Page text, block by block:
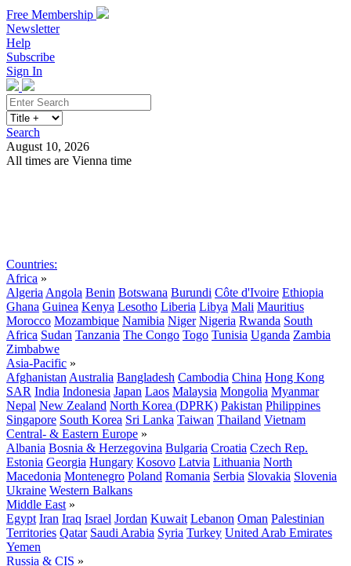
Free Membership
Newsletter
Help
Subscribe
Sign In
Search
August 10, 2026
All times are Vienna time
Countries:
Africa »
Algeria Angola Benin Botswana Burundi Côte d'Ivoire Ethiopia
Ghana Guinea Kenya Lesotho Liberia Libya Mali Mauritius
Morocco Mozambique Namibia Niger Nigeria Rwanda South
Africa Sudan Tanzania The Congo Togo Tunisia Uganda Zambia
Zimbabwe
Asia-Pacific »
Afghanistan Australia Bangladesh Cambodia China Hong Kong
SAR India Indonesia Japan Laos Malaysia Mongolia Myanmar
Nepal New Zealand North Korea (DPRK) Pakistan Philippines
Singapore South Korea Sri Lanka Taiwan Thailand Vietnam
Central- & Eastern Europe »
Albania Bosnia & Herzegovina Bulgaria Croatia Czech Rep.
Estonia Georgia Hungary Kosovo Latvia Lithuania North
Macedonia Montenegro Poland Romania Serbia Slovakia Slovenia
Ukraine Western Balkans
Middle East »
Egypt Iran Iraq Israel Jordan Kuwait Lebanon Oman Palestinian
Territories Qatar Saudi Arabia Syria Turkey United Arab Emirates
Yemen
Russia & CIS »